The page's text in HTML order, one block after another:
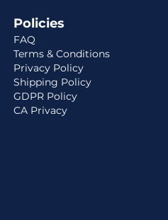
Policies
FAQ
Terms & Conditions
Privacy Policy
Shipping Policy
GDPR Policy
CA Privacy